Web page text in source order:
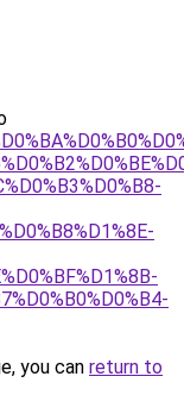
you can return to